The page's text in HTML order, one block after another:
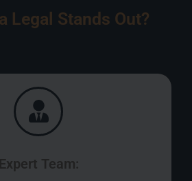
Legal Stands Out?
Expert Team: